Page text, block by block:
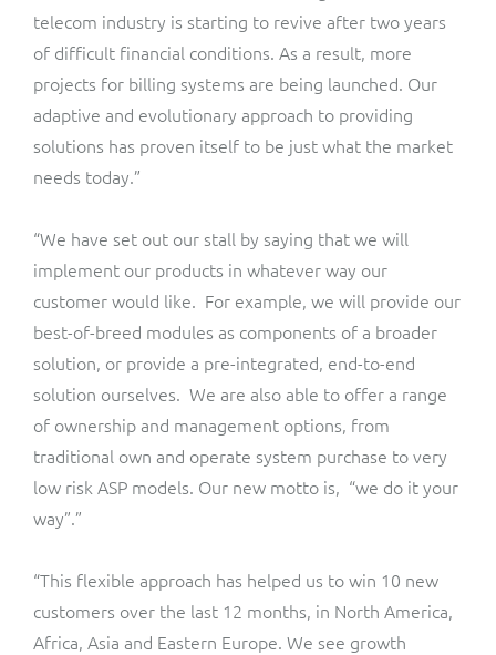
telecom industry is starting to revive after two years
of difficult financial conditions. As a result, more
projects for billing systems are being launched. Our
adaptive and evolutionary approach to providing
solutions has proven itself to be just what the market
needs today.”
“We have set out our stall by saying that we will
implement our products in whatever way our
customer would like. For example, we will provide our
best-of-breed modules as components of a broader
solution, or provide a pre-integrated, end-to-end
solution ourselves. We are also able to offer a range
of ownership and management options, from
traditional own and operate system purchase to very
low risk ASP models. Our new motto is, “we do it your
way”.”
“This flexible approach has helped us to win 10 new
customers over the last 12 months, in North America,
Africa, Asia and Eastern Europe. We see growth
Network Inventory
Mediator Plus
Manx Telecom
ResMed
Sinal
Sure (FTTP)
SWAN Mobile
Telesur
Vocus